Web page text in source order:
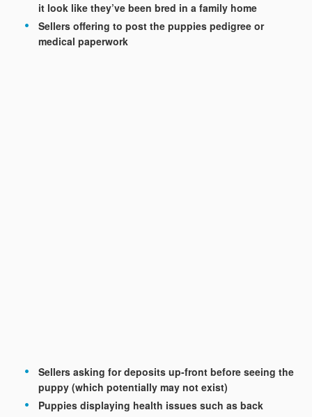
it look like they’ve been bred in a family home
Sellers offering to post the puppies pedigree or
medical paperwork
Sellers asking for deposits up-front before seeing the
puppy (which potentially may not exist)
Puppies displaying health issues such as back